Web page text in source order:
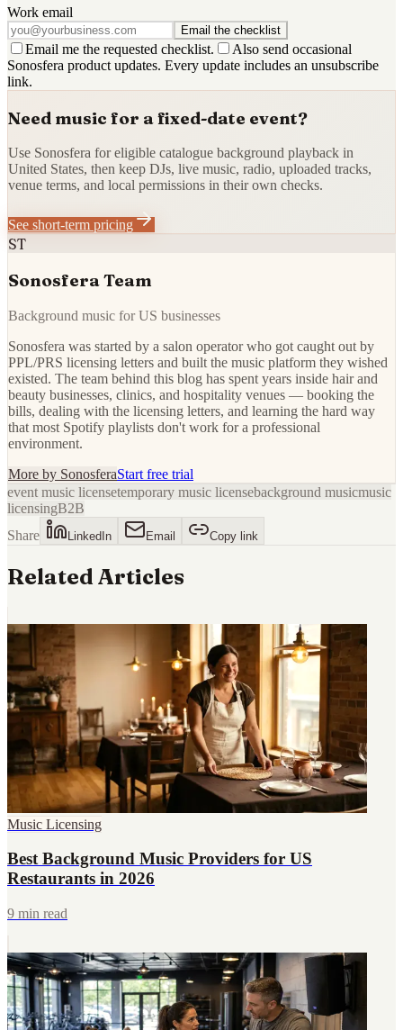
Work email
Email the checklist
Email me the requested checklist.
Also send occasional
Sonosfera product updates. Every update includes an unsubscribe
link.
Need music for a fixed-date event?
Use Sonosfera for eligible catalogue background playback in
United States, then keep DJs, live music, radio, uploaded tracks,
venue terms, and local permissions in their own checks.
See short-term pricing
ST
Sonosfera Team
Background music for US businesses
Sonosfera was started by a salon operator who got caught out by
PPL/PRS licensing letters and built the music platform they wished
existed. The team behind this blog has spent years inside hair and
beauty businesses, clinics, and hospitality venues — booking the
bills, dealing with the licensing letters, and learning the hard way
that most Spotify playlists don't work for a professional
environment.
More by SonosferaStart free trial
event music licensetemporary music licensebackground musicmusic
licensingB2B
Share
LinkedIn Email Copy link
Related Articles
Music Licensing
Best Background Music Providers for US
Restaurants in 2026
9 min read